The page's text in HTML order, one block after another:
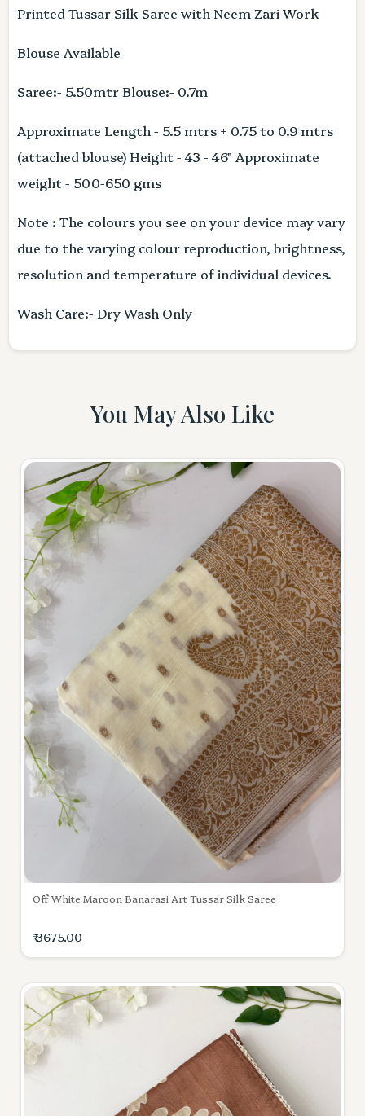
Printed Tussar Silk Saree with Neem Zari Work
Blouse Available
Saree:- 5.50mtr Blouse:- 0.7m
Approximate Length - 5.5 mtrs + 0.75 to 0.9 mtrs
(attached blouse) Height - 43 - 46" Approximate
weight - 500-650 gms
Note : The colours you see on your device may vary
due to the varying colour reproduction, brightness,
resolution and temperature of individual devices.
Wash Care:- Dry Wash Only
You May Also Like
Off White Maroon Banarasi Art Tussar Silk Saree
₹ 3675.00